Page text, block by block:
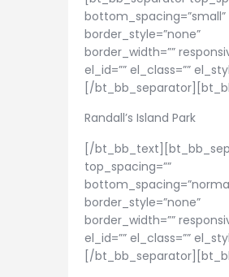
bottom_spacing=”small”
border_style=”none”
border_width=””
el_id=”” el_class=””
[/
Randall’s Island Park
[/
top_spacing=””
border_style=”none”
border_width=””
el_id=”” el_class=””
[/